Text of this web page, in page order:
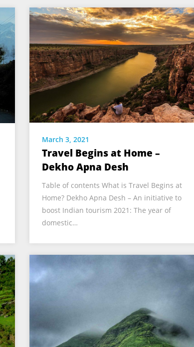
March 3, 2021
Travel Begins at Home –
Dekho Apna Desh
Table of contents What is Travel Begins at
Home? Dekho Apna Desh – An initiative to
boost Indian tourism 2021: The year of
domestic…